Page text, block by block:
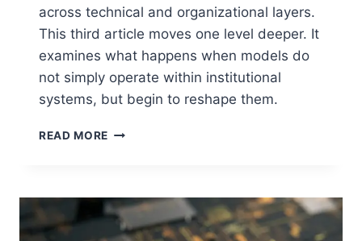
across technical and organizational layers.
This third article moves one level deeper. It
examines what happens when models do
not simply operate within institutional
systems, but begin to reshape them.
READ MORE WHEN
THE
NEW
FRAGILITY